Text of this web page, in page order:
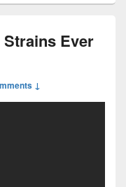
Strains Ever
↓